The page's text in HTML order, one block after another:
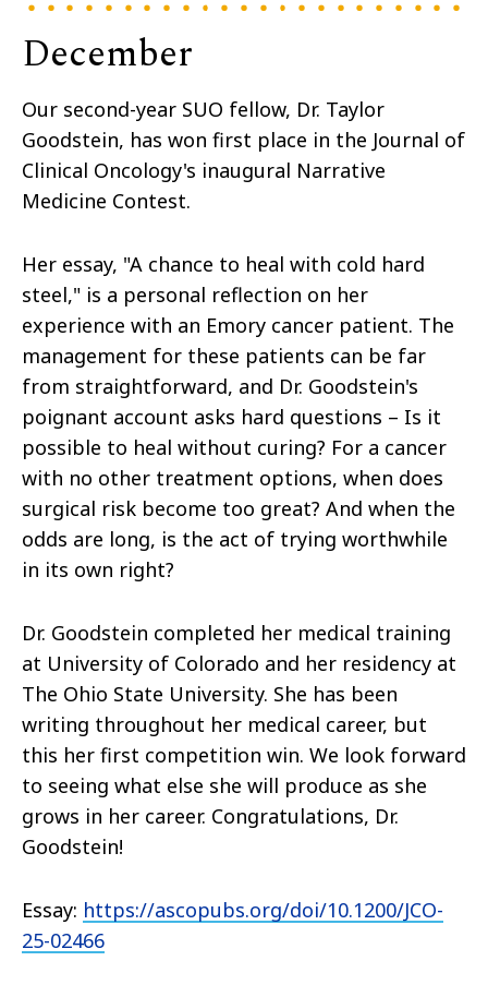
December
Our second-year SUO fellow, Dr. Taylor
Goodstein, has won first place in the Journal of
Clinical Oncology's inaugural Narrative
Medicine Contest.
Her essay, "A chance to heal with cold hard
steel," is a personal reflection on her
experience with an Emory cancer patient. The
management for these patients can be far
from straightforward, and Dr. Goodstein's
poignant account asks hard questions – Is it
possible to heal without curing? For a cancer
with no other treatment options, when does
surgical risk become too great? And when the
odds are long, is the act of trying worthwhile
in its own right?
Dr. Goodstein completed her medical training
at University of Colorado and her residency at
The Ohio State University. She has been
writing throughout her medical career, but
this her first competition win. We look forward
to seeing what else she will produce as she
grows in her career. Congratulations, Dr.
Goodstein!
Essay: https://ascopubs.org/doi/10.1200/JCO-
25-02466